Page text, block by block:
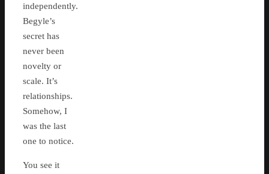
independently.
Begyle’s
secret has
never been
novelty or
scale. It’s
relationships.
Somehow, I
was the last
one to notice.
You see it